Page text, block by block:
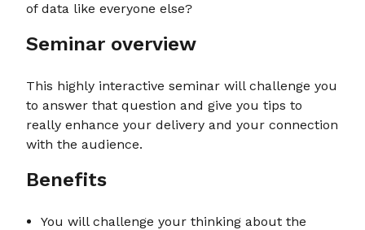
of data like everyone else?
Seminar overview
This highly interactive seminar will challenge you
to answer that question and give you tips to
really enhance your delivery and your connection
with the audience.
Benefits
You will challenge your thinking about the